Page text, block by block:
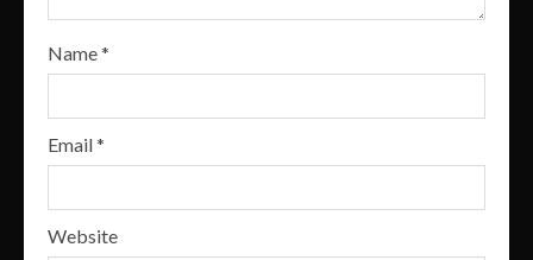
Name*
Email*
Website